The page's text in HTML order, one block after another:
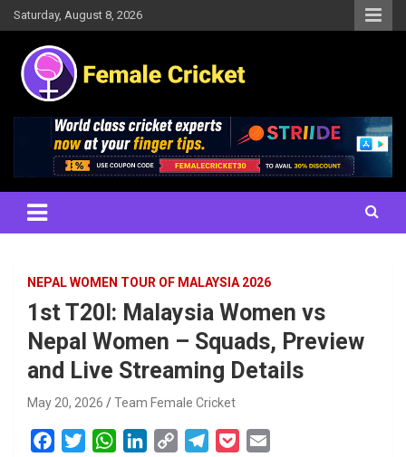
Skip
to
content
Saturday, August 8, 2026
Female Cricket
Results, News, Articles, Interviews and more
NEPAL WOMEN TOUR OF MALAYSIA 2026
1st T20I: Malaysia Women vs
Nepal Women – Squads, Preview
and Live Streaming Details
May 20, 2026 Team Female Cricket
W